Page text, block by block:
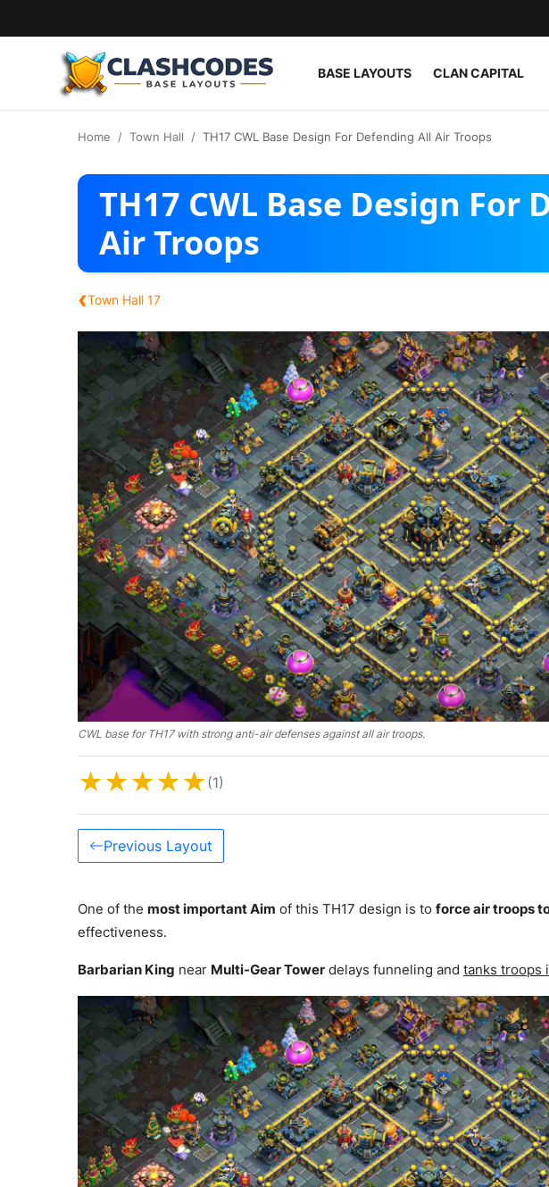
BASE LAYOUTS CLAN CAPITAL
Home Town Hall TH17 CWL Base Design For Defending All Air Troops
TH17 CWL Base Design For
Air Troops
‹Town Hall 17
CWL base for TH17 with strong anti-air defenses against all air troops.
★★★★★(1)
Previous Layout
One of the most important Aim of this TH17 design is to force air troops
effectiveness.
Barbarian King near Multi-Gear Tower delays funneling and tanks troops